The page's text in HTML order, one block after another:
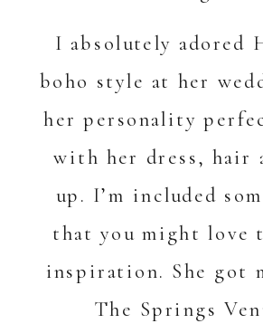
I absolutely adored
boho style at her
her personality
with her dress, hair
up. I’m included
that you might love
inspiration. She got
The Springs